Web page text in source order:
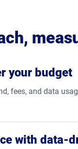
your budget
fees, and data
with data-